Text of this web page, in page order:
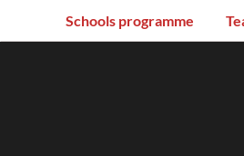
Schools programme